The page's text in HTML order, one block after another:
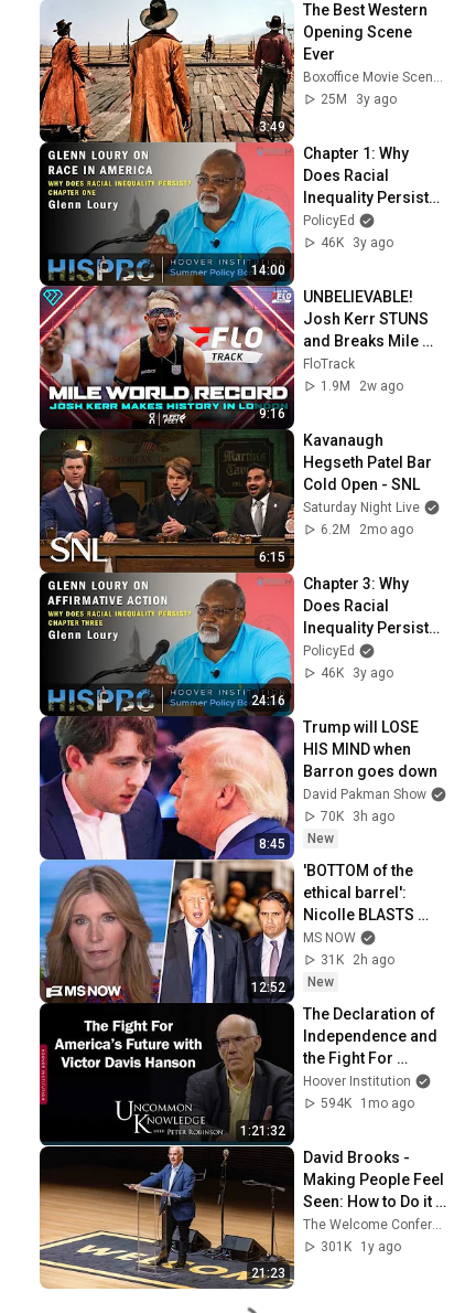
3:49
The Best Western
Opening Scene
Ever
Boxoffice Movie Scenes
25M
3y ago
14:00
Chapter 1: Why
Does Racial
Inequality Persist?
With Glenn Loury
PolicyEd
46K
3y ago
9:16
UNBELIEVABLE!
Josh Kerr STUNS
and Breaks Mile
World Record for
win at London
FloTrack
1.9M
2w ago
6:15
Kavanaugh
Hegseth Patel Bar
Cold Open - SNL
Saturday Night Live
6.2M
2mo ago
24:16
Chapter 3: Why
Does Racial
Inequality Persist?
With Glenn Loury
PolicyEd
46K
3y ago
8:45
Trump will LOSE
HIS MIND when
Barron goes down
David Pakman Show
70K
3h ago
New
12:52
'BOTTOM of the
ethical barrel':
Nicolle BLASTS
Todd Blanche &
GOP for BETRAYING
the nation for
MS NOW
31K
2h ago
New
1:21:32
The Declaration of
Independence and
the Fight For
America’s Future
with Victor Davis
Hoover Institution
594K
1mo ago
21:23
David Brooks -
Making People Feel
Seen: How to Do it
Right
301K
1y ago